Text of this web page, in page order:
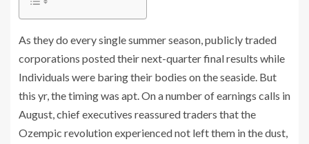
As they do every single summer season, publicly traded
corporations posted their next-quarter final results while
Individuals were baring their bodies on the seaside. But
this yr, the timing was apt. On a number of earnings calls in
August, chief executives reassured traders that the
Ozempic revolution experienced not left them in the dust,